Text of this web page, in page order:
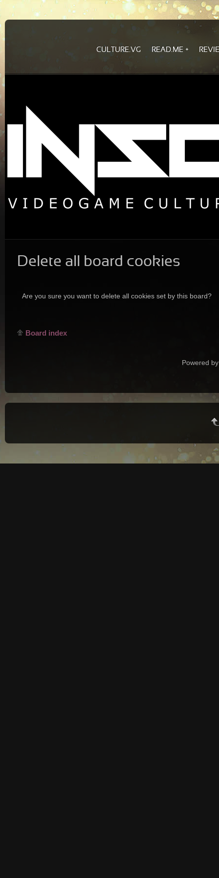
CULTURE.VG READ.ME
Delete all board cookies
Are you sure you want to delete all cookies set by this board?
Board index
Powered